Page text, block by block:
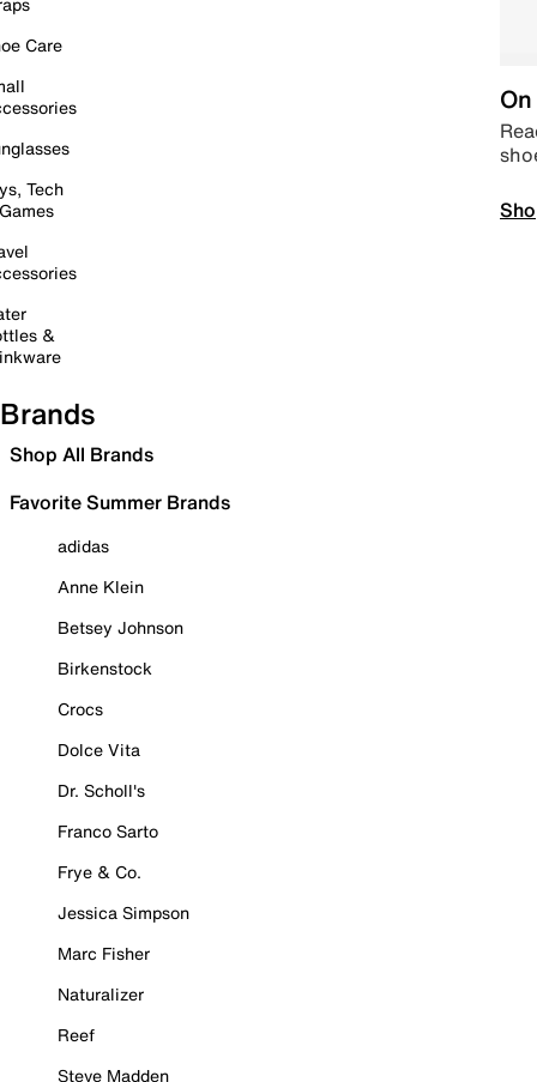
Care
Tech
&
Brands
Shop All Brands
Favorite Summer Brands
adidas
Anne Klein
Betsey Johnson
Birkenstock
Crocs
Dolce Vita
Dr. Scholl's
Franco Sarto
Frye & Co.
Jessica Simpson
Marc Fisher
Naturalizer
Reef
Steve Madden